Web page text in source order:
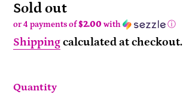
Availability
Sold out
or 4 payments of$2.00 with ⓘ
Shippingcalculated at checkout.
Quantity